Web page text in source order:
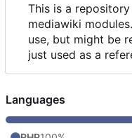
This is a
mediawiki
use, but might be
just used as a
Languages